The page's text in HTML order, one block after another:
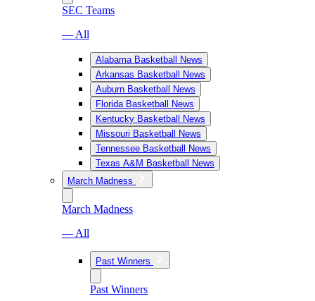
SEC Teams
— All
Alabama Basketball News
Arkansas Basketball News
Auburn Basketball News
Florida Basketball News
Kentucky Basketball News
Missouri Basketball News
Tennessee Basketball News
Texas A&M Basketball News
March Madness
March Madness
— All
Past Winners
Past Winners